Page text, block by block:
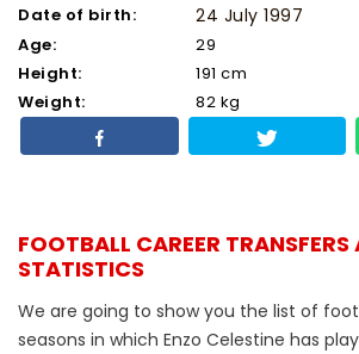
Date of birth:
24 July 1997
Age:
29
Height:
191 cm
Weight:
82 kg
FOOTBALL CAREER TRANSFERS
STATISTICS
We are going to show you the list of
seasons in which Enzo Celestine has